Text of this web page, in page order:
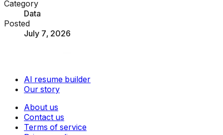
Category
Data
Posted
July 7, 2026
AI resume builder
Our story
About us
Contact us
Terms of service